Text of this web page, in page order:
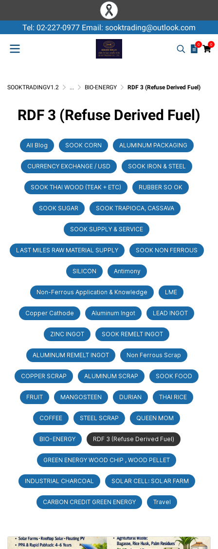
Tel: 02-227-0977 Email: sooktrading@outlook.com
0 0
SOOKTRADINGV1.2 ... BIO-ENERGY RDF 3 (Refuse Derived Fuel)
RDF 3 (Refuse Derived Fuel)
All Blog SOOK CORN ALUMINUM PACKAGING
CURRENCY EXCHANGE / USD SOOK IRON & STEEL
SOOK THAI WOOD (TEAK + ETC) RUBBER SO OK
SOOK SUGAR SOOK TRAPIOCA, CASSAVA
SOOK SUPPLY & SERVICE
LAST MILES RAW MATERIAL SUPPLY SOOK NON FERROUS
SILICON Antimony
Non-Ferrous Application & Knowledge LME
Copper Cathode Aluminum Ingot LEAD INGOT
ZINC INGOT SOOK REMELT INGOT
ALUMINUM REMELT INGOT Non Ferrous Scrap
COPPER SCRAP ALUMINUM SCRAP SOOK FOOD
FRUIT MANGOSTEEN DURIAN THAI RICE
COFFEE STEEL SCRAP QUEEN MOM
BIO-ENERGY RDF 3 (Refuse Derived Fuel)
GREEN ENERGY WOOD CHIP , WOOD PELLET
INDUSTRIAL CHARCOAL SOLAR CELL: SOLAR FARM
CARBON CREDIT GREEN ENERGY Travel